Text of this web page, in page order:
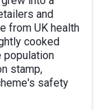
and
from UK health
cooked
population
stamp,
safety